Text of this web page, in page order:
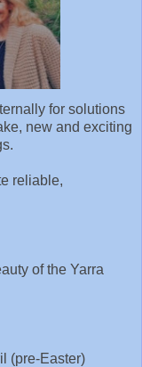
for solutions
new and exciting
reliable,
of the Yarra
(pre-Easter)